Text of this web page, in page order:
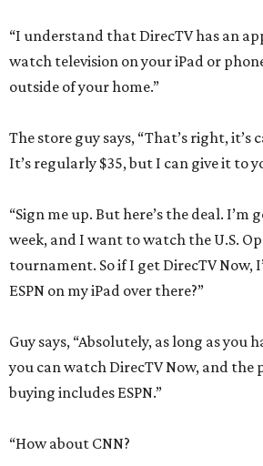
“I understand that DirecTV has an
watch television on your iPad or
outside of your home.”
The store guy says, “That’s right, it’s
It’s regularly $35, but I can give it to
“Sign me up. But here’s the deal. I’m
week, and I want to watch the U.S.
tournament. So if I get DirecTV Now,
ESPN on my iPad over there?”
Guy says, “Absolutely, as long as you
you can watch DirecTV Now, and the
buying includes ESPN.”
“How about CNN?